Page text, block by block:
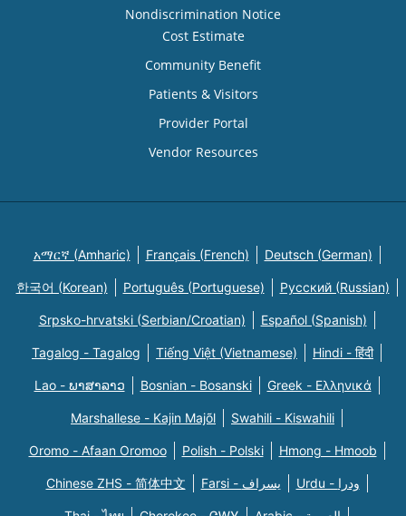
Nondiscrimination Notice
Cost Estimate
Community Benefit
Patients & Visitors
Provider Portal
Vendor Resources
አማርኛ (Amharic) Français (French) Deutsch (German)
한국어 (Korean) Português (Portuguese) Русский (Russian)
Srpsko-hrvatski (Serbian/Croatian) Español (Spanish)
Tagalog - Tagalog Tiếng Việt (Vietnamese) Hindi - हिंदी
Lao - ພາສາລາວ Bosnian - Bosanski Greek - Eλληνικά
Marshallese - Kajin Majõl Swahili - Kiswahili
Oromo - Afaan Oromoo Polish - Polski Hmong - Hmoob
Chinese ZHS - 简体中文 Farsi - یسراف Urdu - ودرا